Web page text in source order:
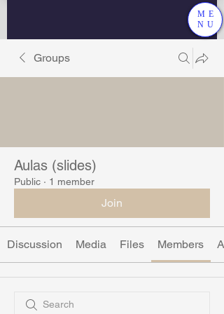
ME
NU
Groups
Aulas (slides)
Public · 1 member
Join
Discussion Media Files Members